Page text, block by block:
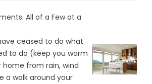
All of a Few at a
ceased to do what
to do (keep you warm
from rain, wind
a walk around your